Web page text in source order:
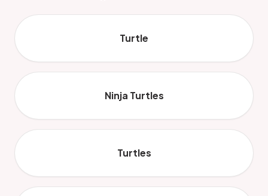
Turtle
Ninja Turtles
Turtles